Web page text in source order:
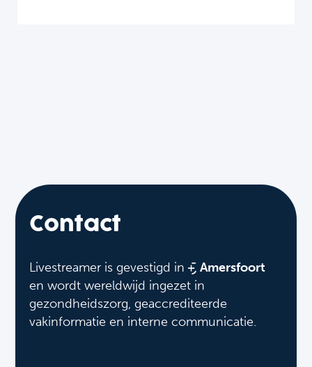
Contact
Livestreamer is gevestigd in
Amersfoort
en wordt wereldwijd ingezet in
gezondheidszorg, geaccrediteerde
vakinformatie en interne communicatie.